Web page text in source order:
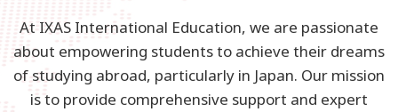
At IXAS International Education, we are passionate
about empowering students to achieve their dreams
of studying abroad, particularly in Japan. Our mission
is to provide comprehensive support and expert